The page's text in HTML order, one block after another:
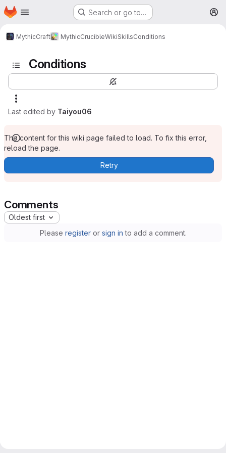
Skip to main content
Homepage Search or go to…
MythicCraft MythicCrucibleWikiSkillsConditions
Conditions
Last edited by Taiyou06
The content for this wiki page failed to load. To fix this error,
reload the page.
Retry
Comments
Oldest first
Please registeror sign in to add a comment.